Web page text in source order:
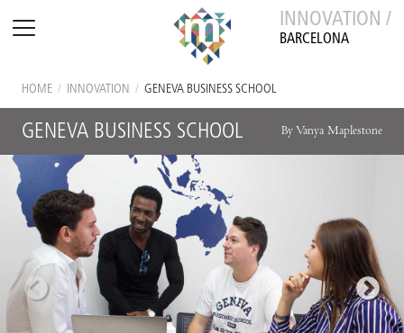
INNOVATION /
BARCELONA
HOME / INNOVATION / GENEVA BUSINESS SCHOOL
GENEVA BUSINESS SCHOOL By Vanya Maplestone